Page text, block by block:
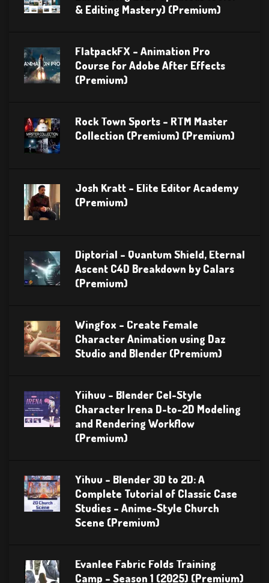
& Editing Mastery) (Premium)
FlatpackFX – Animation Pro
Course for Adobe After Effects
(Premium)
Rock Town Sports – RTM Master
Collection (Premium) (Premium)
Josh Kratt – Elite Editor Academy
(Premium)
Diptorial – Quantum Shield, Eternal
Ascent C4D Breakdown by Calars
(Premium)
Wingfox – Create Female
Character Animation using Daz
Studio and Blender (Premium)
Yiihuu – Blender Cel-Style
Character Irena D-to-2D Modeling
and Rendering Workflow
(Premium)
Yihuu – Blender 3D to 2D: A
Complete Tutorial of Classic Case
Studies – Anime-Style Church
Scene (Premium)
Evanlee Fabric Folds Training
Camp – Season 1 (2025) (Premium)